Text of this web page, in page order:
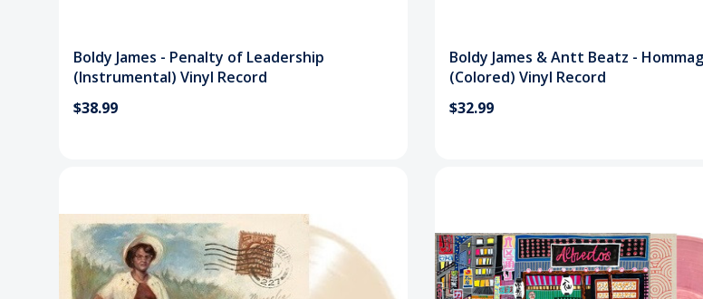
Boldy James - Penalty of Leadership
(Instrumental) Vinyl Record
$38.99
Boldy James & Antt Beatz -
(Colored) Vinyl Record
$32.99